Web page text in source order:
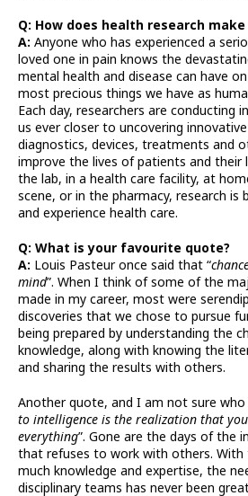
Q: How does health research
A: Anyone who has experienced a
loved one in pain knows the
mental health and disease can have
most precious things we have as
Each day, researchers are conducting
us ever closer to uncovering
diagnostics, devices, treatments and
improve the lives of patients and their
the lab, in a health care facility, at
scene, or in the pharmacy, research is
and experience health care.
Q: What is your favourite quote?
A: Louis Pasteur once said that “
mind”. When I think of some of the
made in my career, most were
discoveries that we chose to pursue
being prepared by understanding the
knowledge, along with knowing the
and sharing the results with others.
Another quote, and I am not sure who
to intelligence is the realization that
everything”. Gone are the days of the
that refuses to work with others. With
much knowledge and expertise, the
disciplinary teams has never been